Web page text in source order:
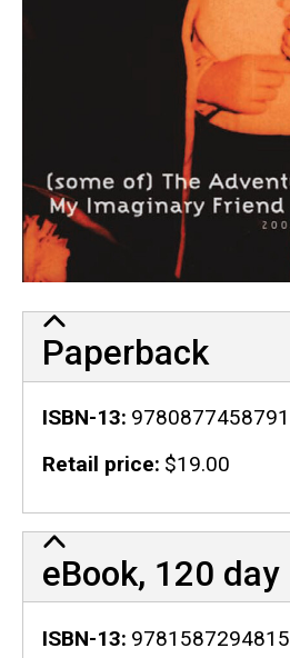
Paperback
ISBN-13 9780877458791
Retail price $19.00
eBook, 120 day
ISBN-13 9781587294815